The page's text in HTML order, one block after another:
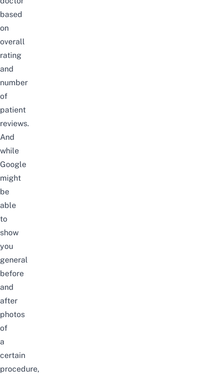
based
on
overall
rating
and
number
of
patient
reviews.
And
while
Google
might
be
able
to
show
you
general
before
and
after
photos
of
a
certain
procedure,